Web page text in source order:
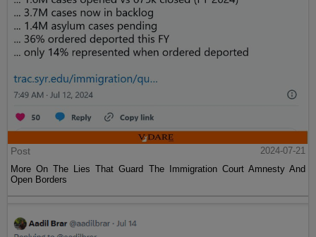
Post
2024-07-21
More On The Lies That Guard The Immigration Court Amnesty And
Open Borders